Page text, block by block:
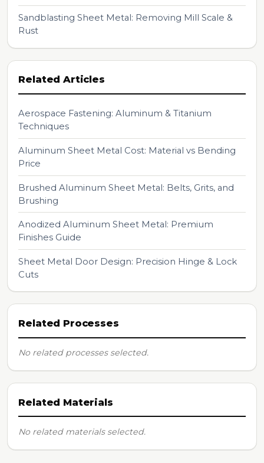
Sandblasting Sheet Metal: Removing Mill Scale &
Rust
Related Articles
Aerospace Fastening: Aluminum & Titanium
Techniques
Aluminum Sheet Metal Cost: Material vs Bending
Price
Brushed Aluminum Sheet Metal: Belts, Grits, and
Brushing
Anodized Aluminum Sheet Metal: Premium
Finishes Guide
Sheet Metal Door Design: Precision Hinge & Lock
Cuts
Related Processes
No related processes selected.
Related Materials
No related materials selected.